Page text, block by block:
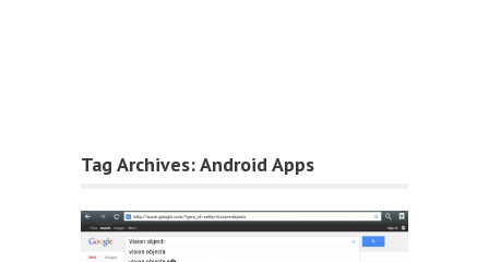
Tag Archives:Android Apps